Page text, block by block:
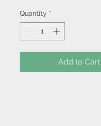
Quantity *
Add to Cart